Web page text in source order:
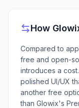
How
Compared to
free and open-
introduces a
polished UI/UX
another free
than Glowix's